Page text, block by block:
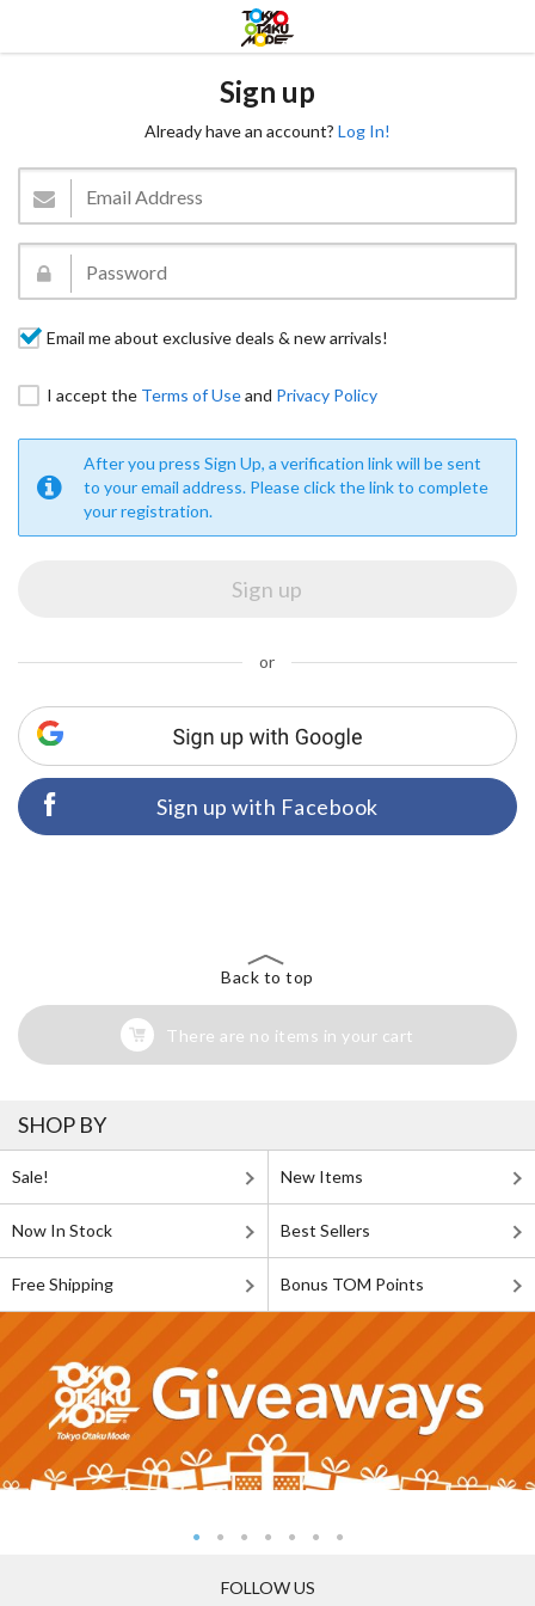
Sign up
Already have an account? Log In!
Email me about exclusive deals & new arrivals!
I accept the Terms of Useand Privacy Policy
After you press Sign Up, a verification link will be sent
to your email address. Please click the link to complete
your registration.
or
Sign up with Facebook
Back to top
There are no items in your cart
SHOP BY
Sale! New Items
Now In Stock Best Sellers
Free Shipping Bonus TOM Points
FOLLOW US